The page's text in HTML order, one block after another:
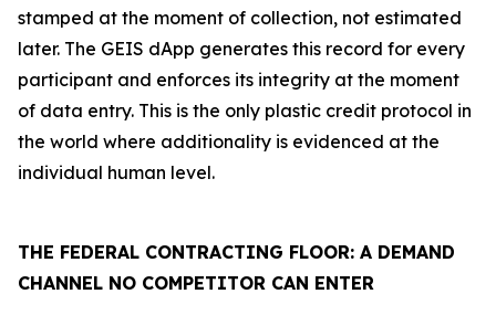
stamped at the moment of collection, not estimated
later. The GEIS dApp generates this record for every
participant and enforces its integrity at the moment
of data entry. This is the only plastic credit protocol in
the world where additionality is evidenced at the
individual human level.
THE FEDERAL CONTRACTING FLOOR: A DEMAND
CHANNEL NO COMPETITOR CAN ENTER